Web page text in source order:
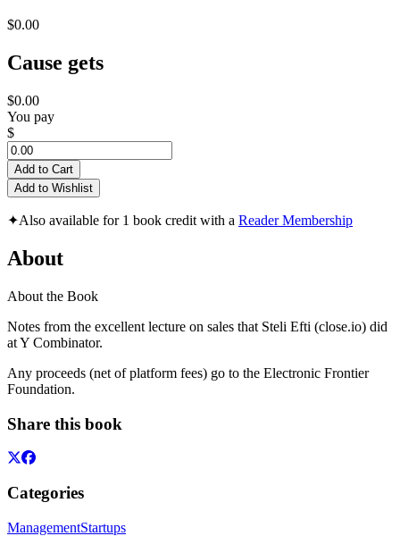
$0.00
Cause gets
$0.00
You pay
$
Add to Cart
Add to Wishlist
✦Also available for 1 book credit with a Reader Membership
About
About the Book
Notes from the excellent lecture on sales that Steli Efti (close.io) did
at Y Combinator.
Any proceeds (net of platform fees) go to the Electronic Frontier
Foundation.
Share this book
Categories
ManagementStartups